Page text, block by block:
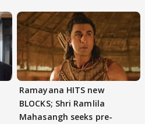
Ramayana HITS new
BLOCKS; Shri Ramlila
Mahasangh seeks pre-